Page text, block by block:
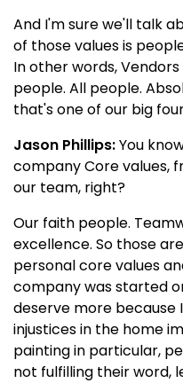
And I'm sure we'll talk
of those values is
In other words,
people. All people.
that's one of our big
Jason Phillips:You
company Core values,
our team, right?
Our faith people.
excellence. So those
personal core values
company was started
deserve more because
injustices in the home
painting in particular,
not fulfilling their word,